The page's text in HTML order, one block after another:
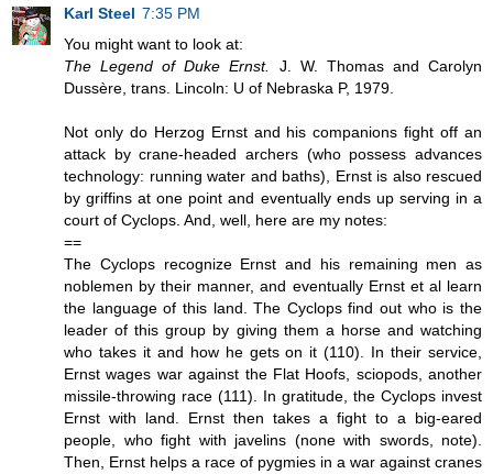
Karl Steel 7:35 PM
You might want to look at:
The Legend of Duke Ernst.
J. W. Thomas and Carolyn
Dussère, trans. Lincoln: U of Nebraska P, 1979.
Not only do Herzog Ernst and his companions fight off an
attack by crane-headed archers (who possess advances
technology: running water and baths), Ernst is also rescued
by griffins at one point and eventually ends up serving in a
court of Cyclops. And, well, here are my notes:
==
The Cyclops recognize Ernst and his remaining men as
noblemen by their manner, and eventually Ernst et al learn
the language of this land. The Cyclops find out who is the
leader of this group by giving them a horse and watching
who takes it and how he gets on it (110). In their service,
Ernst wages war against the Flat Hoofs, sciopods, another
missile-throwing race (111). In gratitude, the Cyclops invest
Ernst with land. Ernst then takes a fight to a big-eared
people, who fight with javelins (none with swords, note).
Then, Ernst helps a race of pygmies in a war against cranes